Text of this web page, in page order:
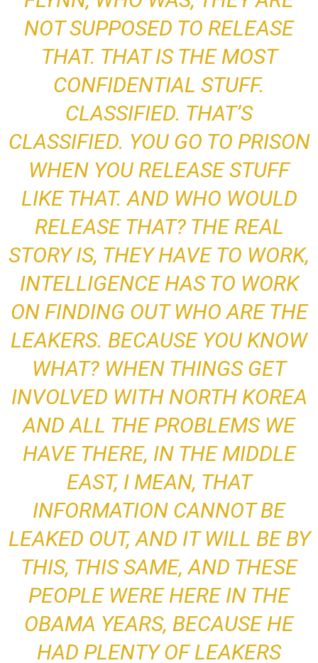
NOT SUPPOSED TO RELEASE
THAT. THAT IS THE MOST
CONFIDENTIAL STUFF.
CLASSIFIED. THAT’S
CLASSIFIED. YOU GO TO PRISON
WHEN YOU RELEASE STUFF
LIKE THAT. AND WHO WOULD
RELEASE THAT? THE REAL
STORY IS, THEY HAVE TO WORK,
INTELLIGENCE HAS TO WORK
ON FINDING OUT WHO ARE THE
LEAKERS. BECAUSE YOU KNOW
WHAT? WHEN THINGS GET
INVOLVED WITH NORTH KOREA
AND ALL THE PROBLEMS WE
HAVE THERE, IN THE MIDDLE
EAST, I MEAN, THAT
INFORMATION CANNOT BE
LEAKED OUT, AND IT WILL BE BY
THIS, THIS SAME, AND THESE
PEOPLE WERE HERE IN THE
OBAMA YEARS, BECAUSE HE
HAD PLENTY OF LEAKERS